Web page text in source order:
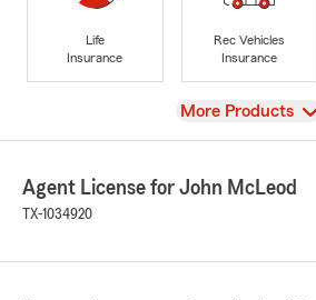
Life
Insurance
Rec Vehicles
Insurance
View
More Products
Agent License for John McLeod
TX-1034920